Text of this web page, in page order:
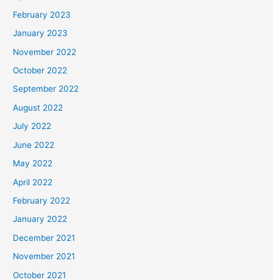
February 2023
January 2023
November 2022
October 2022
September 2022
August 2022
July 2022
June 2022
May 2022
April 2022
February 2022
January 2022
December 2021
November 2021
October 2021